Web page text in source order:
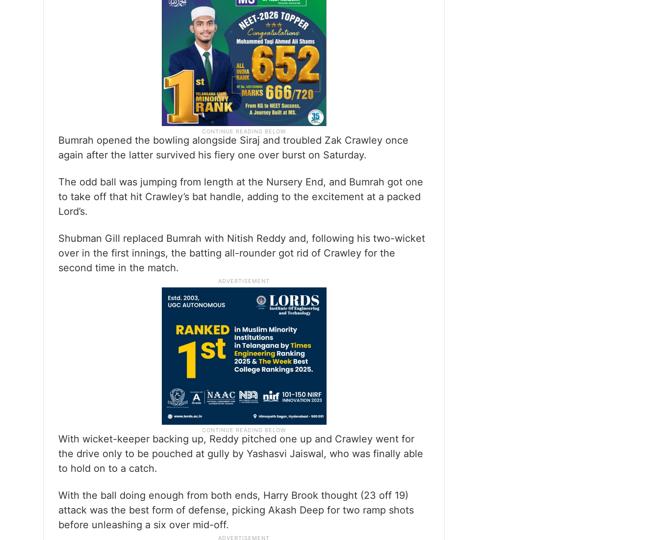
Bumrah opened the bowling alongside Siraj and troubled Zak Crawley once
again after the latter survived his fiery one over burst on Saturday.
The odd ball was jumping from length at the Nursery End, and Bumrah got one
to take off that hit Crawley’s bat handle, adding to the excitement at a packed
Lord’s.
Shubman Gill replaced Bumrah with Nitish Reddy and, following his two-wicket
over in the first innings, the batting all-rounder got rid of Crawley for the
second time in the match.
With wicket-keeper backing up, Reddy pitched one up and Crawley went for
the drive only to be pouched at gully by Yashasvi Jaiswal, who was finally able
to hold on to a catch.
With the ball doing enough from both ends, Harry Brook thought (23 off 19)
attack was the best form of defense, picking Akash Deep for two ramp shots
before unleashing a six over mid-off.